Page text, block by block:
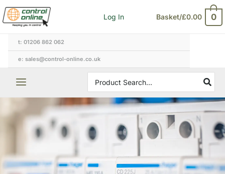
Skip
to
content
Log In Basket/£0.00 0
t: 01206 862 062
e: sales@control-online.co.uk
for: